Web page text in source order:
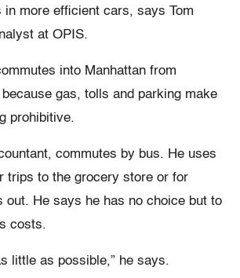
in more efficient cars, says Tom
at OPIS.
into Manhattan from
gas, tolls and parking make
prohibitive.
commutes by bus. He uses
trips to the grocery store or for
out. He says he has no choice but to
costs.
little as possible,” he says.